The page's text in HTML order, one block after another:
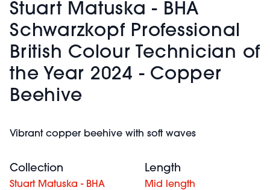
Stuart Matuska - BHA
Schwarzkopf Professional
British Colour Technician of
the Year 2024 - Copper
Beehive
Vibrant copper beehive with soft waves
Collection
Stuart Matuska - BHA
Length
Mid length